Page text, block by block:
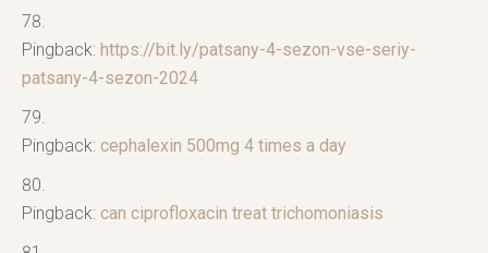
Pingback: https://bit.ly/patsany-4-sezon-vse-seriy-
patsany-4-sezon-2024
Pingback: cephalexin 500mg 4 times a day
Pingback: can ciprofloxacin treat trichomoniasis